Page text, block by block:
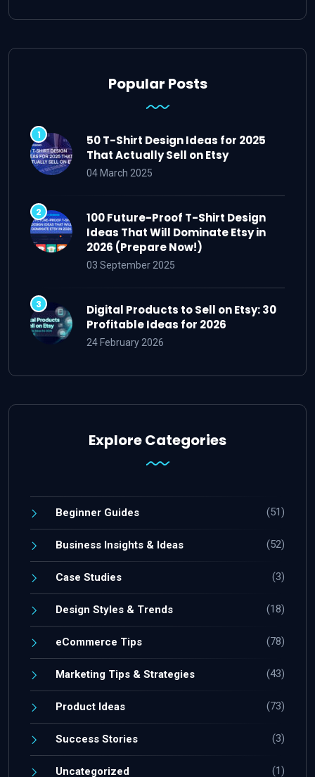
Popular Posts
50 T-Shirt Design Ideas for 2025
That Actually Sell on Etsy
04 March 2025
100 Future-Proof T-Shirt Design
Ideas That Will Dominate Etsy in
2026 (Prepare Now!)
03 September 2025
Digital Products to Sell on Etsy: 30
Profitable Ideas for 2026
24 February 2026
Explore Categories
Beginner Guides (51)
Business Insights & Ideas (52)
Case Studies (3)
Design Styles & Trends (18)
eCommerce Tips (78)
Marketing Tips & Strategies (43)
Product Ideas (73)
Success Stories (3)
Uncategorized (1)